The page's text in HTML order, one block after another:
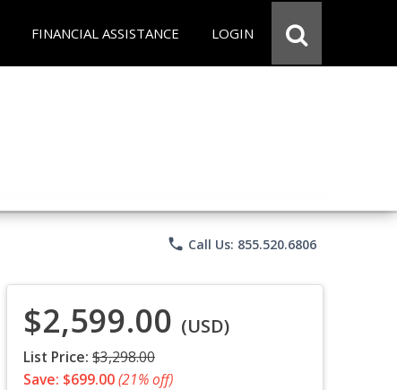
FINANCIAL ASSISTANCE LOGIN
phone Call Us: 855.520.6806
$2,599.00 (USD)
List Price: $3,298.00
Save: $699.00(21% off)